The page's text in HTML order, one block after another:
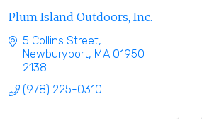
Plum Island Outdoors, Inc.
5 Collins Street
Newburyport MA 01950-
2138
(978) 225-0310